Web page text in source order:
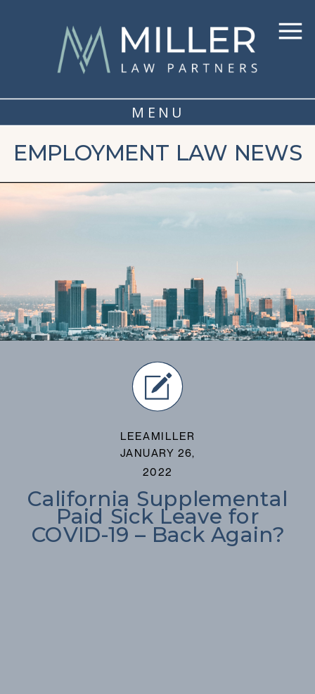
MENU
EMPLOYMENT LAW NEWS
California Supplemental
Paid Sick Leave for
COVID-19 – Back Again?
LEEAMILLER
JANUARY 26,
2022